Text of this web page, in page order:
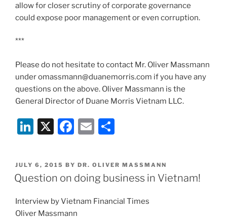
allow for closer scrutiny of corporate governance
could expose poor management or even corruption.
***
Please do not hesitate to contact Mr. Oliver Massmann
under omassmann@duanemorris.com if you have any
questions on the above. Oliver Massmann is the
General Director of Duane Morris Vietnam LLC.
Li
k
e
n
X
F
c
e
o
E
ai
l
ar
e
POSTED
ON
JULY 6, 2015 BY DR. OLIVER MASSMANN
Question on doing business in Vietnam!
Interview by Vietnam Financial Times
Oliver Massmann